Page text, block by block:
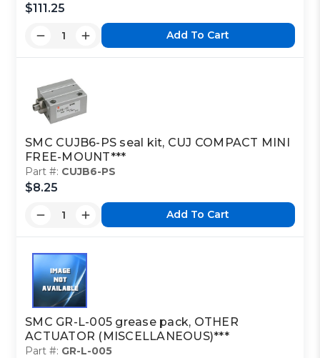
$111.25
Add To Cart
SMC CUJB6-PS seal kit, CUJ COMPACT MINI
FREE-MOUNT***
Part #: CUJB6-PS
$8.25
Add To Cart
SMC GR-L-005 grease pack, OTHER
ACTUATOR (MISCELLANEOUS)***
Part #: GR-L-005